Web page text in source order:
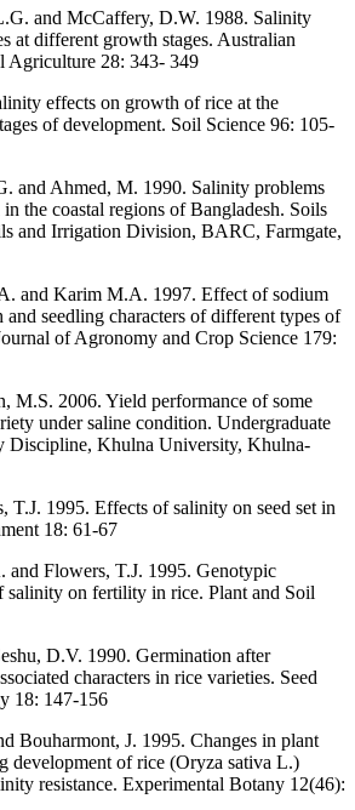
and McCaffery, D.W. 1988. Salinity
at different growth stages. Australian
Agriculture 28: 343- 349
effects on growth of rice at the
of development. Soil Science 96: 105-
and Ahmed, M. 1990. Salinity problems
the coastal regions of Bangladesh. Soils
and Irrigation Division, BARC, Farmgate,
and Karim M.A. 1997. Effect of sodium
seedling characters of different types of
of Agronomy and Crop Science 179:
M.S. 2006. Yield performance of some
under saline condition. Undergraduate
Discipline, Khulna University, Khulna-
T.J. 1995. Effects of salinity on seed set in
18: 61-67
Flowers, T.J. 1995. Genotypic
salinity on fertility in rice. Plant and Soil
D.V. 1990. Germination after
characters in rice varieties. Seed
18: 147-156
Bouharmont, J. 1995. Changes in plant
development of rice (Oryza sativa L.)
resistance. Experimental Botany 12(46):